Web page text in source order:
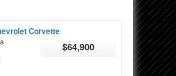
Corvette
$64,900